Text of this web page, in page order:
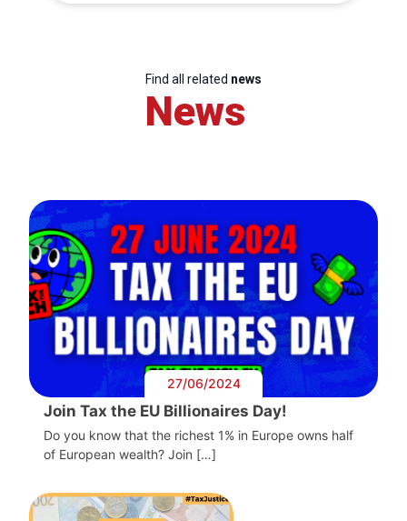
Find all related news
News
27/06/2024
Join Tax the EU Billionaires Day!
Do you know that the richest 1% in Europe owns half
of European wealth? Join […]